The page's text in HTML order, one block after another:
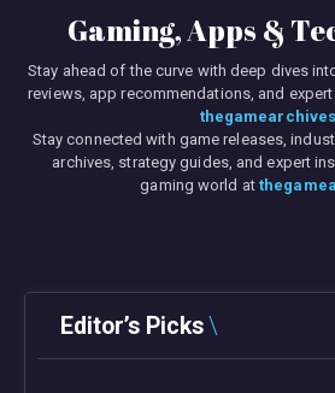
Gaming, Apps &
Stay ahead of the curve with deep dives
reviews, app recommendations, and
thegamearchives
Stay connected with game releases,
archives, strategy guides, and expert
gaming world at
Editor’s Picks